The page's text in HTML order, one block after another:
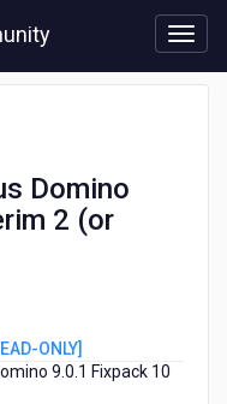
Domino
2 (or
ONLY]
9.0.1 Fixpack 10